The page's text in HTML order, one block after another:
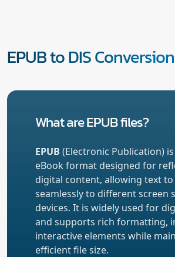
EPUB to DIS
What are EPUB files?
EPUB (Electronic Publication)
eBook format designed for
digital content, allowing text
seamlessly to different screen
devices. It is widely used for
and supports rich formatting,
interactive elements while
efficient file size.